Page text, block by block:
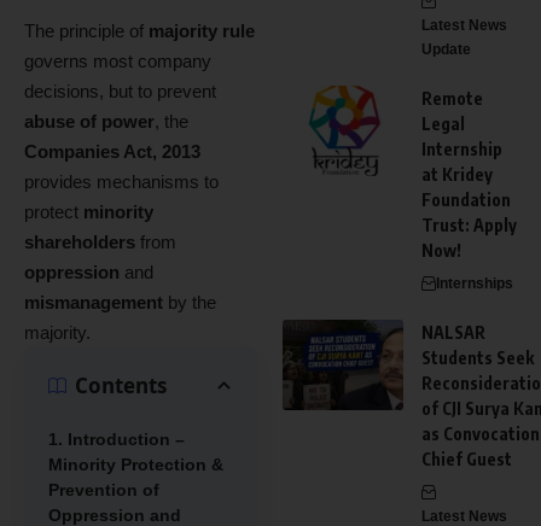
The principle of majority rule
governs most company
decisions, but to prevent
abuse of power, the
Companies Act, 2013
provides mechanisms to
protect minority
shareholders from
oppression and
mismanagement by the
majority.
Contents
1. Introduction –
Minority Protection &
Prevention of
Oppression and
Latest News
Update
Remote
Legal
Internship
at Kridey
Foundation
Trust: Apply
Now!
Internships
NALSAR
Students Seek
of CJI Surya
as Convocation
Chief Guest
Latest News